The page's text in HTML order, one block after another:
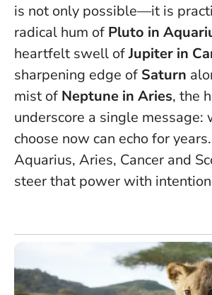
is not only possible—it is
radical hum of Pluto in
heartfelt swell ofJupiter in
sharpening edge of Saturn
mist of Neptune in Aries, the
underscore a single message:
choose now can echo for
Aquarius, Aries, Cancer and
steer that power with